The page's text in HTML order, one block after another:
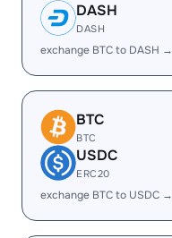
DASH
DASH
exchange BTC to DASH →
BTC
BTC
USDC
ERC20
exchange BTC to USDC →